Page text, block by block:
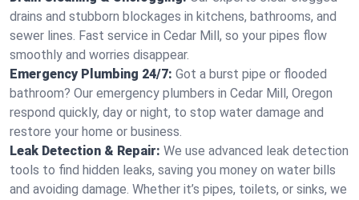
drains and stubborn blockages in kitchens, bathrooms, and
sewer lines. Fast service in Cedar Mill, so your pipes flow
smoothly and worries disappear.
Emergency Plumbing 24/7: Got a burst pipe or flooded
bathroom? Our emergency plumbers in Cedar Mill, Oregon
respond quickly, day or night, to stop water damage and
restore your home or business.
Leak Detection & Repair: We use advanced leak detection
tools to find hidden leaks, saving you money on water bills
and avoiding damage. Whether it’s pipes, toilets, or sinks, we